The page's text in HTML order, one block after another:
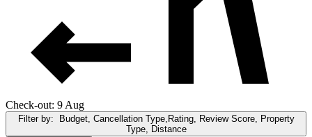
Check-out: 9 Aug
Filter by: Budget, Cancellation Type,Rating, Review Score, Property
Type, Distance